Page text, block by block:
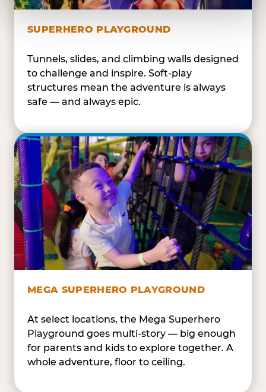
SUPERHERO PLAYGROUND
Tunnels, slides, and climbing walls designed
to challenge and inspire. Soft-play
structures mean the adventure is always
safe — and always epic.
MEGA SUPERHERO PLAYGROUND
At select locations, the Mega Superhero
Playground goes multi-story — big enough
for parents and kids to explore together. A
whole adventure, floor to ceiling.